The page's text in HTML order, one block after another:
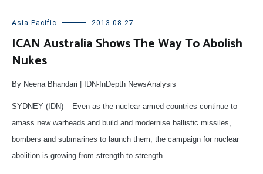
Asia-Pacific 2013-08-27
ICAN Australia Shows The Way To Abolish
Nukes
By Neena Bhandari | IDN-InDepth NewsAnalysis
SYDNEY (IDN) – Even as the nuclear-armed countries continue to
amass new warheads and build and modernise ballistic missiles,
bombers and submarines to launch them, the campaign for nuclear
abolition is growing from strength to strength.